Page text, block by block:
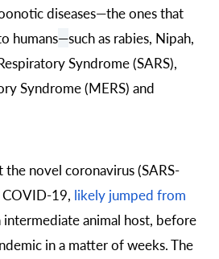
diseases—the ones that
humans—such as rabies, Nipah,
Syndrome (SARS),
Syndrome (MERS) and
novel coronavirus (SARS-
COVID-19, likely jumped from
intermediate animal host, before
in a matter of weeks. The